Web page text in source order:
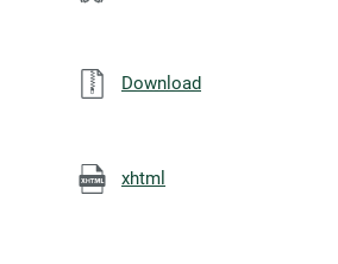
Download
xhtml